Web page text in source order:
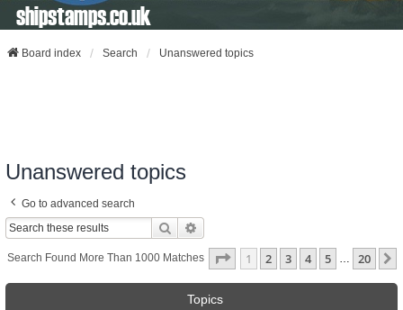
shipstamps.co.uk
Board index Search Unanswered topics
Unanswered topics
Go to advanced search
Search
Search Found More Than 1000 Matches Page 1Of20
1 2 3 4 5 … 20
Topics